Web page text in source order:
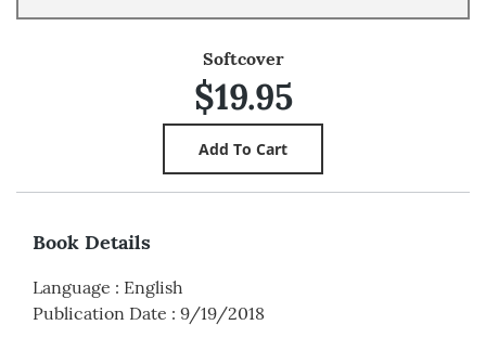
Softcover
$19.95
Book Details
Language : English
Publication Date : 9/19/2018